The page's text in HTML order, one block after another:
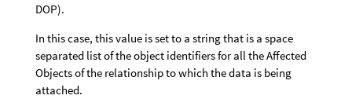
DOP).
In this case, this value is set to a string that is a space
separated list of the object identifiers for all the Affected
Objects of the relationship to which the data is being
attached.